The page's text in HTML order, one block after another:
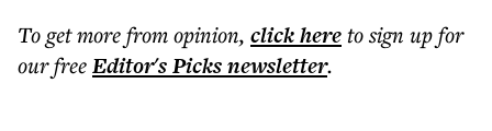
To get morefrom opinion, click hereto sign up for
our freeEditor's Picksnewsletter.